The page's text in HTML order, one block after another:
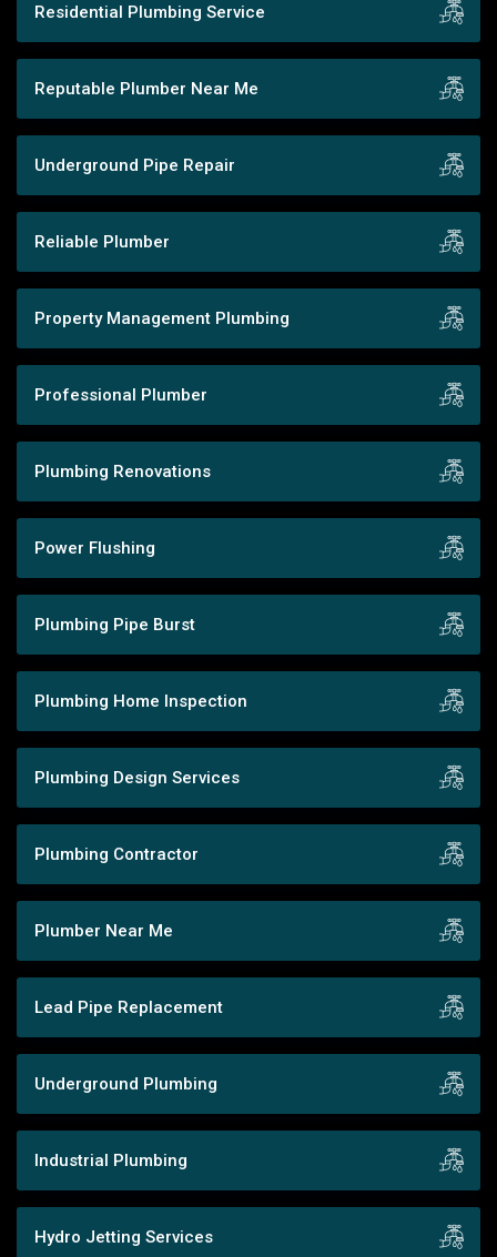
Residential Plumbing Service
Reputable Plumber Near Me
Underground Pipe Repair
Reliable Plumber
Property Management Plumbing
Professional Plumber
Plumbing Renovations
Power Flushing
Plumbing Pipe Burst
Plumbing Home Inspection
Plumbing Design Services
Plumbing Contractor
Plumber Near Me
Lead Pipe Replacement
Underground Plumbing
Industrial Plumbing
Hydro Jetting Services